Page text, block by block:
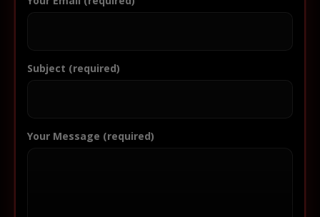
Subject (required)
Your Message (required)